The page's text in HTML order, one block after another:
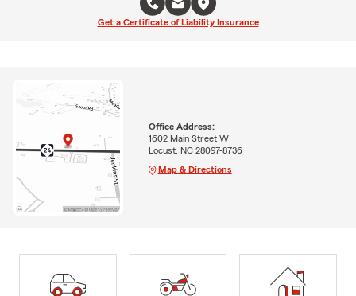
Get a Certificate of Liability Insurance
Office Address:
1602 Main Street W
Locust, NC 28097-8736
Map & Directions